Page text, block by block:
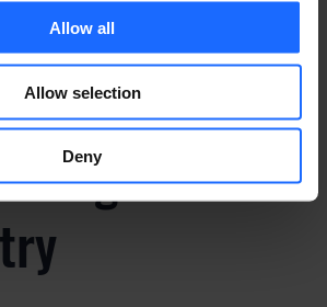
Allow all
Allow selection
Deny
dummy text
printing and